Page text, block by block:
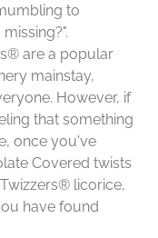
to
are a popular
mainstay,
However, if
that something
once you've
Covered twists
licorice,
have found